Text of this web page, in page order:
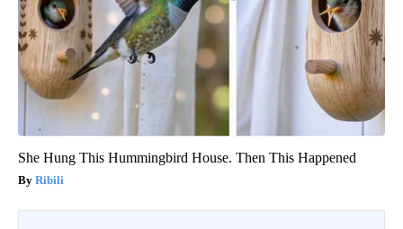
She Hung This Hummingbird House. Then This Happened
Ribili